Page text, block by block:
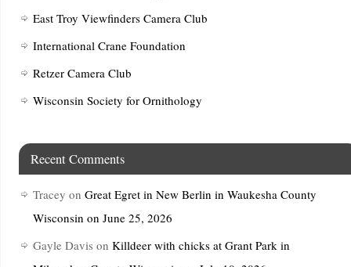
East Troy Viewfinders Camera Club
International Crane Foundation
Retzer Camera Club
Wisconsin Society for Ornithology
Recent Comments
Tracey on Great Egret in New Berlin in Waukesha County
Wisconsin on June 25, 2026
Gayle Davis on Killdeer with chicks at Grant Park in